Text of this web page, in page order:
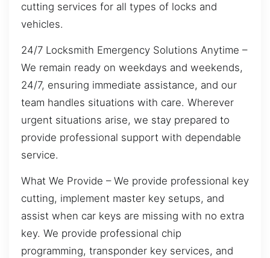
cutting services for all types of locks and
vehicles.
24/7 Locksmith Emergency Solutions Anytime –
We remain ready on weekdays and weekends,
24/7, ensuring immediate assistance, and our
team handles situations with care. Wherever
urgent situations arise, we stay prepared to
provide professional support with dependable
service.
What We Provide – We provide professional key
cutting, implement master key setups, and
assist when car keys are missing with no extra
key. We provide professional chip
programming, transponder key services, and